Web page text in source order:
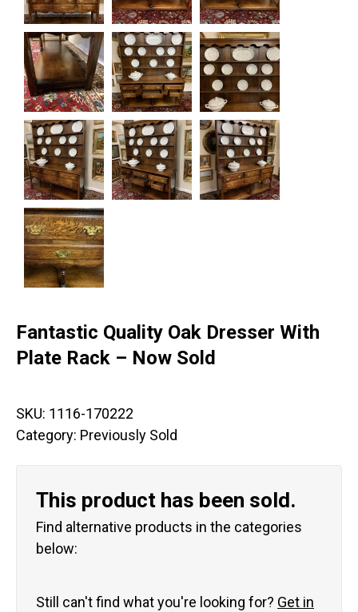
Fantastic Quality Oak Dresser With
Plate Rack – Now Sold
SKU: 1116-170222
Category: Previously Sold
This product has been sold.
Find alternative products in the categories
below:
Still can't find what you're looking for? Get in